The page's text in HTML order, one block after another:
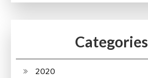
Categories
2020